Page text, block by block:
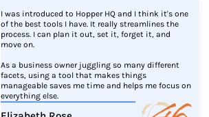
I was introduced to Hopper HQ and I think it's one
of the best tools I have. It really streamlines the
process. I can plan it out, set it, forget it, and
move on.
As a business owner juggling so many different
facets, using a tool that makes things
manageable saves me time and helps me focus on
everything else.